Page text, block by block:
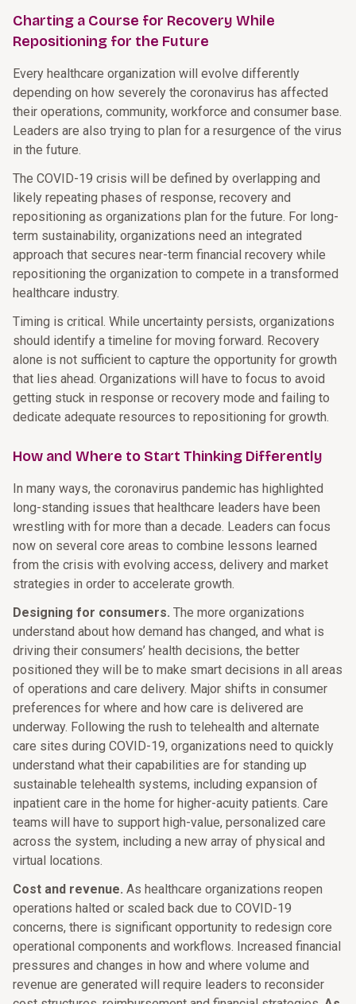
Charting a Course for Recovery While
Repositioning for the Future
Every healthcare organization will evolve differently
depending on how severely the coronavirus has affected
their operations, community, workforce and consumer base.
Leaders are also trying to plan for a resurgence of the virus
in the future.
The COVID-19 crisis will be defined by overlapping and
likely repeating phases of response, recovery and
repositioning as organizations plan for the future. For long-
term sustainability, organizations need an integrated
approach that secures near-term financial recovery while
repositioning the organization to compete in a transformed
healthcare industry.
Timing is critical. While uncertainty persists, organizations
should identify a timeline for moving forward. Recovery
alone is not sufficient to capture the opportunity for growth
that lies ahead. Organizations will have to focus to avoid
getting stuck in response or recovery mode and failing to
dedicate adequate resources to repositioning for growth.
How and Where to Start Thinking Differently
In many ways, the coronavirus pandemic has highlighted
long-standing issues that healthcare leaders have been
wrestling with for more than a decade. Leaders can focus
now on several core areas to combine lessons learned
from the crisis with evolving access, delivery and market
strategies in order to accelerate growth.
Designing for consumers. The more organizations
understand about how demand has changed, and what is
driving their consumers’ health decisions, the better
positioned they will be to make smart decisions in all areas
of operations and care delivery. Major shifts in consumer
preferences for where and how care is delivered are
underway. Following the rush to telehealth and alternate
care sites during COVID-19, organizations need to quickly
understand what their capabilities are for standing up
sustainable telehealth systems, including expansion of
inpatient care in the home for higher-acuity patients. Care
teams will have to support high-value, personalized care
across the system, including a new array of physical and
virtual locations.
Cost and revenue. As healthcare organizations reopen
operations halted or scaled back due to COVID-19
concerns, there is significant opportunity to redesign core
operational components and workflows. Increased financial
pressures and changes in how and where volume and
revenue are generated will require leaders to reconsider